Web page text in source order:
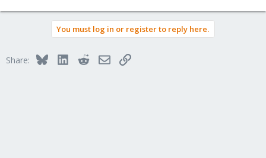
You must log in or register to reply here.
Share: BlueskyLinkedInRedditEmailLink